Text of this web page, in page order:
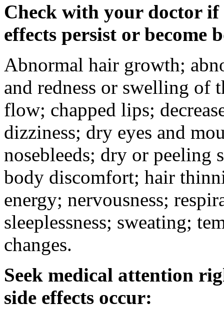
Check with your doctor if
effects persist or become
Abnormal hair growth;
and redness or swelling of
flow; chapped lips;
dizziness; dry eyes and
nosebleeds; dry or
body discomfort; hair
energy; nervousness;
sleeplessness; sweating;
changes.
Seek medical attention
side effects occur: